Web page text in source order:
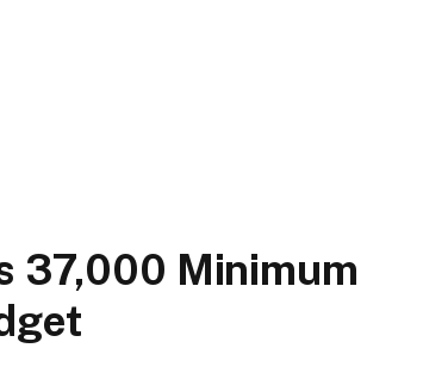
37,000 Minimum